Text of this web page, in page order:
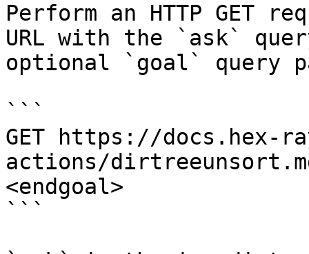
Perform an HTTP GET
URL with the `ask`
optional `goal` query
```
GET https://docs.hex-
actions/
<endgoal>
```